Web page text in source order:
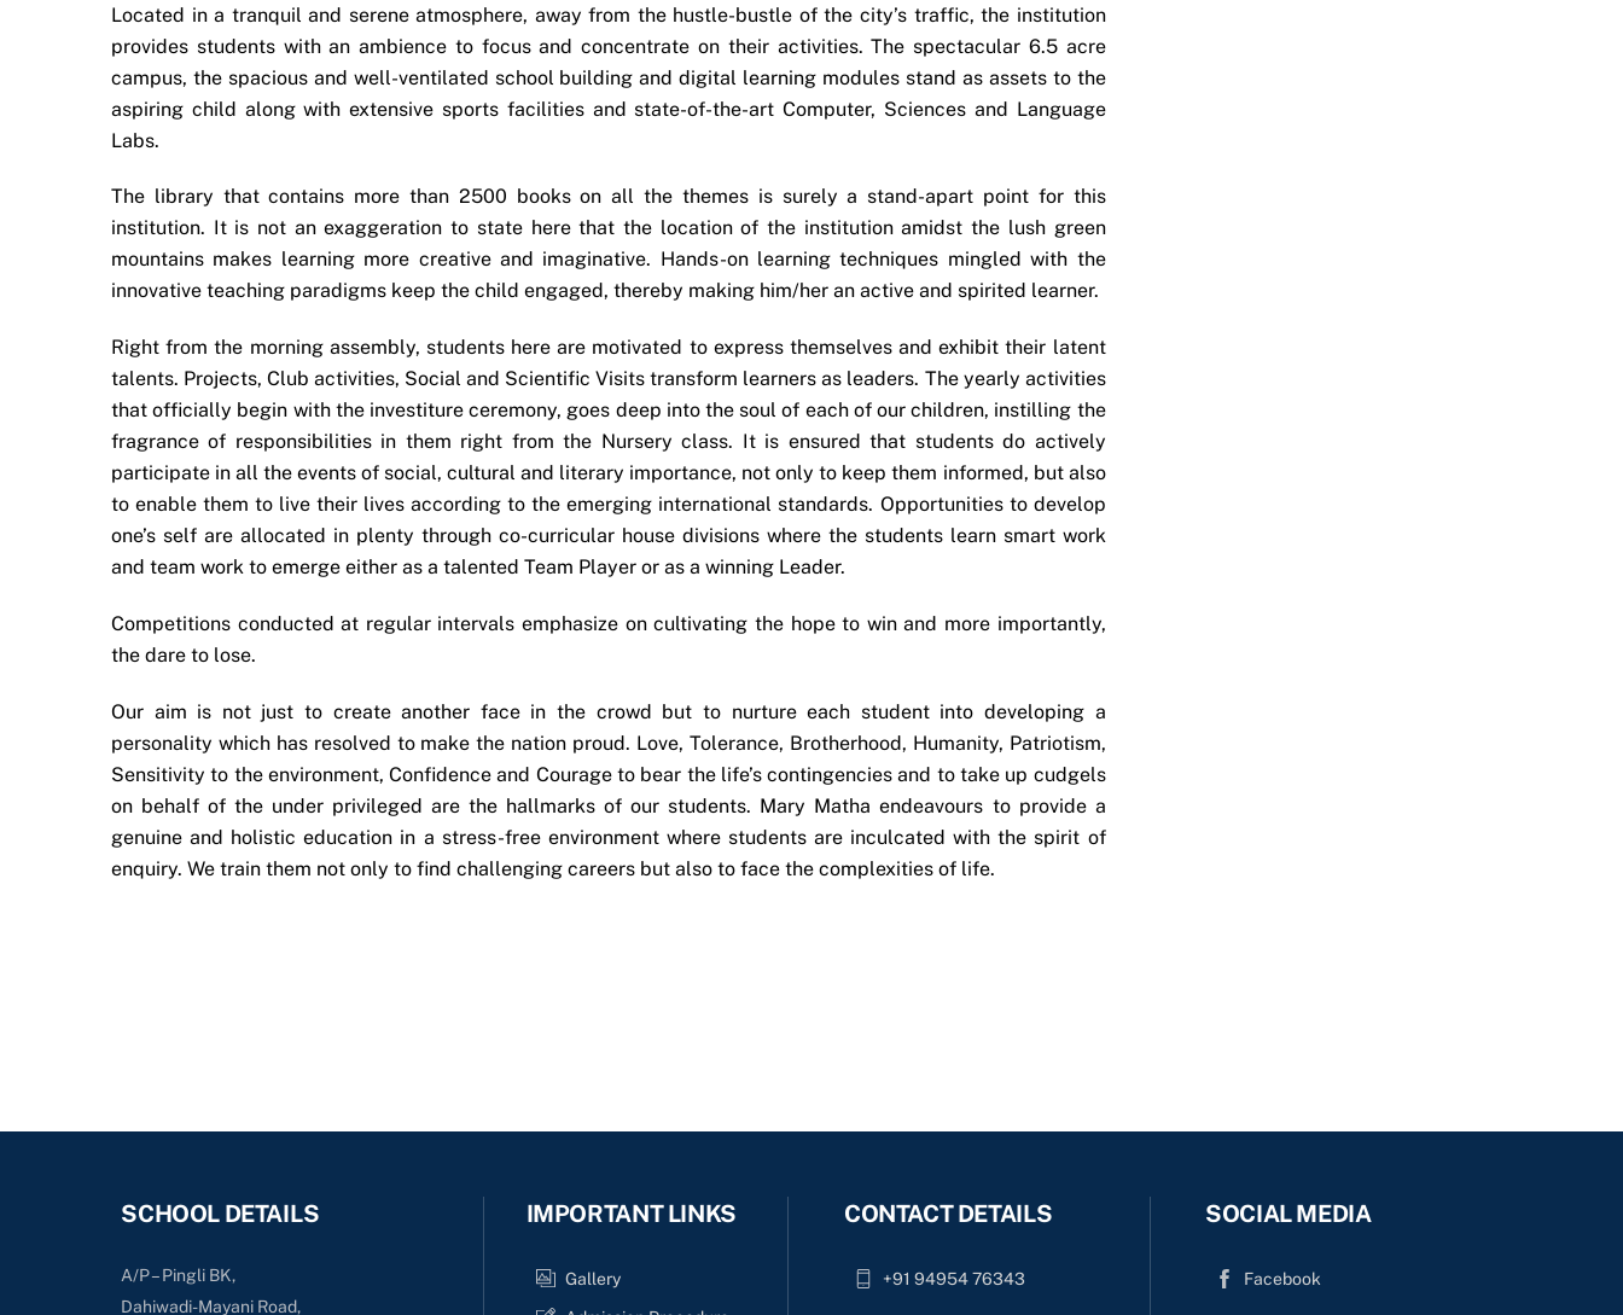
Located in a tranquil and serene atmosphere, away from the hustle-bustle of the city’s traffic, the institution
provides students with an ambience to focus and concentrate on their activities. The spectacular 6.5 acre
campus, the spacious and well-ventilated school building and digital learning modules stand as assets to the
aspiring child along with extensive sports facilities and state-of-the-art Computer, Sciences and Language
Labs.
The library that contains more than 2500 books on all the themes is surely a stand-apart point for this
institution. It is not an exaggeration to state here that the location of the institution amidst the lush green
mountains makes learning more creative and imaginative. Hands-on learning techniques mingled with the
innovative teaching paradigms keep the child engaged, thereby making him/her an active and spirited learner.
Right from the morning assembly, students here are motivated to express themselves and exhibit their latent
talents. Projects, Club activities, Social and Scientific Visits transform learners as leaders. The yearly activities
that officially begin with the investiture ceremony, goes deep into the soul of each of our children, instilling the
fragrance of responsibilities in them right from the Nursery class. It is ensured that students do actively
participate in all the events of social, cultural and literary importance, not only to keep them informed, but also
to enable them to live their lives according to the emerging international standards. Opportunities to develop
one’s self are allocated in plenty through co-curricular house divisions where the students learn smart work
and team work to emerge either as a talented Team Player or as a winning Leader.
Competitions conducted at regular intervals emphasize on cultivating the hope to win and more importantly,
the dare to lose.
Our aim is not just to create another face in the crowd but to nurture each student into developing a
personality which has resolved to make the nation proud. Love, Tolerance, Brotherhood, Humanity, Patriotism,
Sensitivity to the environment, Confidence and Courage to bear the life’s contingencies and to take up cudgels
on behalf of the under privileged are the hallmarks of our students. Mary Matha endeavours to provide a
genuine and holistic education in a stress-free environment where students are inculcated with the spirit of
enquiry. We train them not only to find challenging careers but also to face the complexities of life.
SCHOOL DETAILS
A/P – Pingli BK,
Dahiwadi-Mayani Road,
IMPORTANT LINKS
Gallery
CONTACT DETAILS
+91 94954 76343
SOCIAL MEDIA
Facebook